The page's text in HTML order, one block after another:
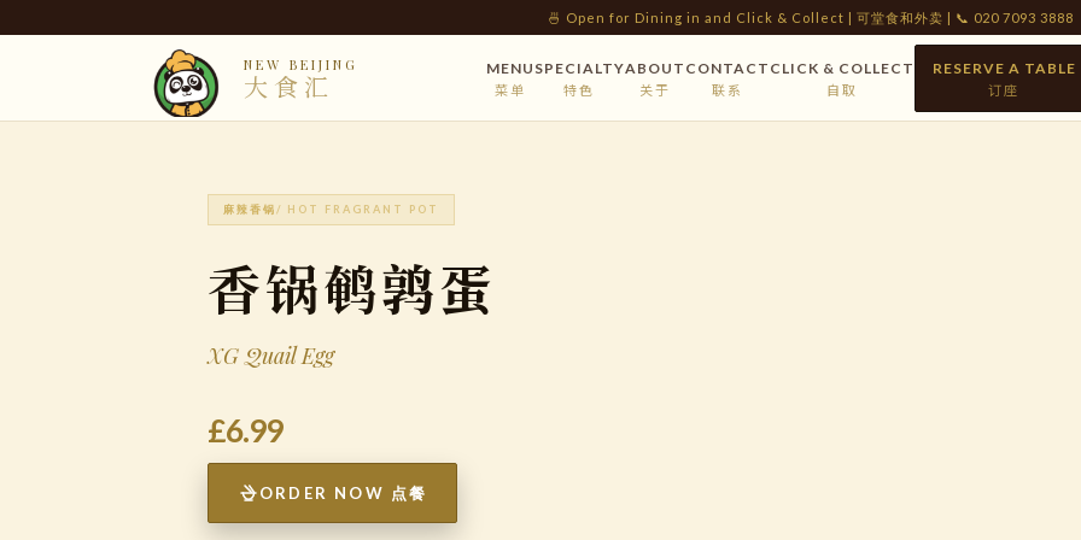
🍜 Open for Dining in and Click & Collect | 可堂食和外卖 | 📞 020 7093 3888
NEW BEIJING
大食汇
MENU
菜单
SPECIALTY
特色
ABOUT
关于
CONTACT
联系
CLICK & COLLECT
自取
RESERVE A TABLE
订座
麻辣香锅/ HOT FRAGRANT POT
香锅鹌鹑蛋
XG Quail Egg
£6.99
ORDER NOW 点餐